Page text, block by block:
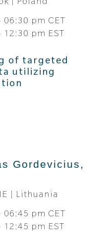
06:30 pm CET
12:30 pm EST
of targeted
utilizing
Gordevicius,
| Lithuania
06:45 pm CET
12:45 pm EST